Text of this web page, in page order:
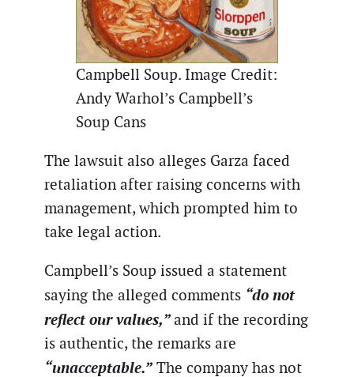
Campbell Soup. Image Credit:
Andy Warhol’s Campbell’s
Soup Cans
The lawsuit also alleges Garza faced
retaliation after raising concerns with
management, which prompted him to
take legal action.
Campbell’s Soup issued a statement
saying the alleged comments “do not
reflect our values,”and if the recording
is authentic, the remarks are
“unacceptable.” The company has not